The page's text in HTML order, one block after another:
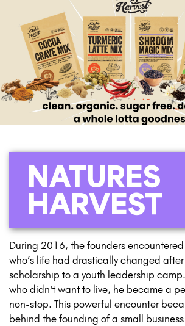
NATURES
HARVEST
During 2016, the founders
who’s life had drastically changed
scholarship to a youth leadership
who didn't want to live, he became a
non-stop. This powerful encounter
behind the founding of a small